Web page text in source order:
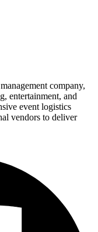
company,
entertainment, and
event logistics
vendors to deliver